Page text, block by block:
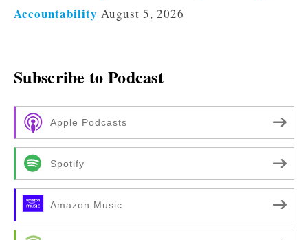
Accountability August 5, 2026
Subscribe to Podcast
Apple Podcasts
Spotify
Amazon Music